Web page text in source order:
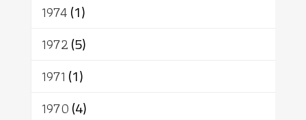
1974(1)
1972(5)
1971 (1)
1970(4)